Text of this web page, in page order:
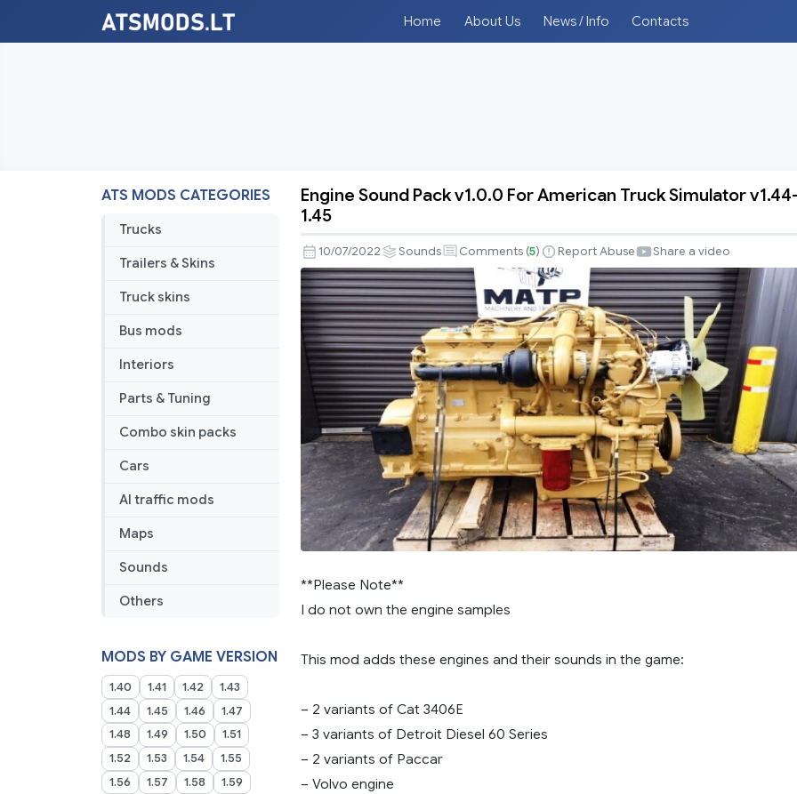
Home About Us News / Info Contacts
ATS MODS CATEGORIES
Trucks
Trailers & Skins
Truck skins
Bus mods
Interiors
Parts & Tuning
Combo skin packs
Cars
AI traffic mods
Maps
Sounds
Others
MODS BY GAME VERSION
1.40 1.41 1.42
1.43
1.44
1.45 1.46
1.47
1.48
1.49 1.50
1.51
1.52
1.53 1.54
1.55
1.56
1.57 1.58
1.59
Engine
Pack
v1.0.0
For
American
Truck
Simulator
v1.44-
1.45
Engine Sound Pack v1.0.0 For American Truck Simulator
1.45
10/07/2022 Sounds Comments (5) Report Abuse Share a video
**Please Note**
I do not own the engine samples
This mod adds these engines and their sounds in the game:
– 2 variants of Cat 3406E
– 3 variants of Detroit Diesel 60 Series
– 2 variants of Paccar
– Volvo engine